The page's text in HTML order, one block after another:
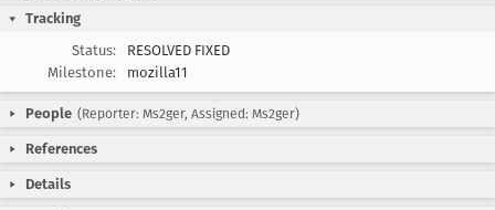
Tracking
Status:
RESOLVED FIXED
Milestone:
mozilla11
People (Reporter: Ms2ger, Assigned: Ms2ger)
References
Details